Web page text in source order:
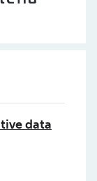
data